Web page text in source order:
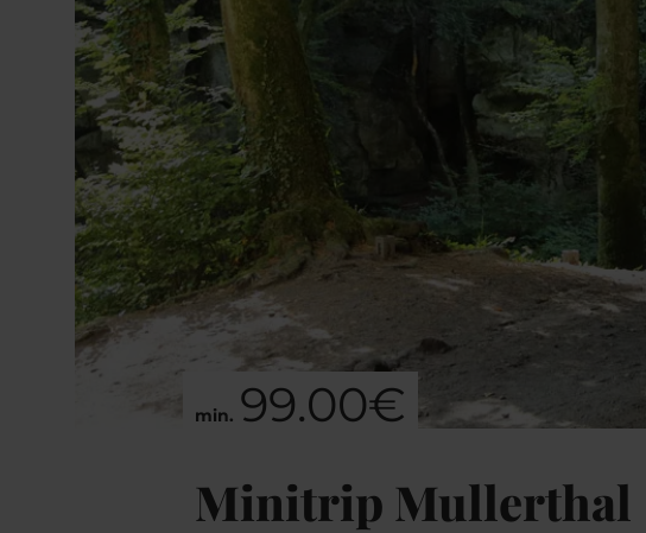
min. 99.00€
Minitrip Mullerthal